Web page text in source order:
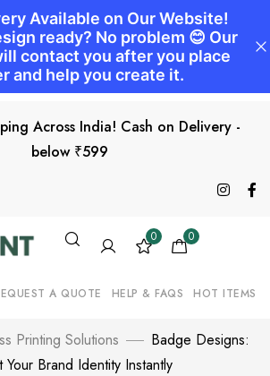
Across India! Cash on Delivery -
below ₹599
0 0
A QUOTE HELP & FAQS HOT ITEMS
Printing Solutions
Badge Designs:
Your Brand Identity Instantly